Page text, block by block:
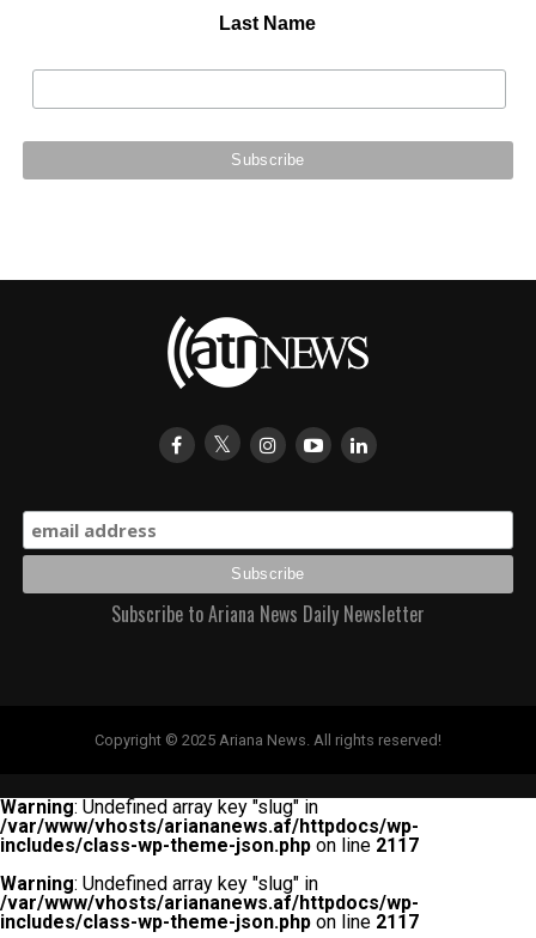
Last Name
Subscribe to Ariana News Daily Newsletter
Copyright © 2025 Ariana News. All rights reserved!
Warning: Undefined array key "slug" in
/var/www/vhosts/ariananews.af/httpdocs/wp-
includes/class-wp-theme-json.php on line 2117
Warning: Undefined array key "slug" in
/var/www/vhosts/ariananews.af/httpdocs/wp-
includes/class-wp-theme-json.php on line 2117